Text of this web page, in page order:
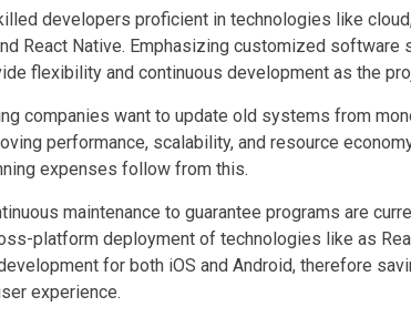
developers proficient in technologies like
React Native. Emphasizing customized
flexibility and continuous development as the
companies want to update old systems from
performance, scalability, and resource
expenses follow from this.
maintenance to guarantee programs are
platform deployment of technologies like as
for both iOS and Android, therefore
experience.